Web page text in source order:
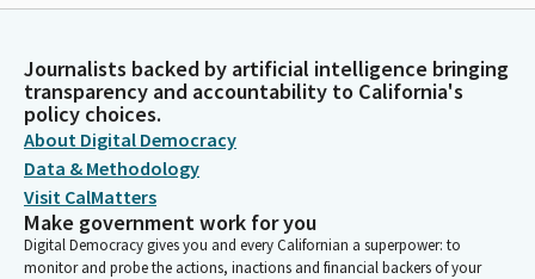
Journalists backed by artificial intelligence bringing
transparency and accountability to California's
policy choices.
About Digital Democracy
Data & Methodology
Visit CalMatters
Make government work for you
Digital Democracy gives you and every Californian a superpower: to
monitor and probe the actions, inactions and financial backers of your